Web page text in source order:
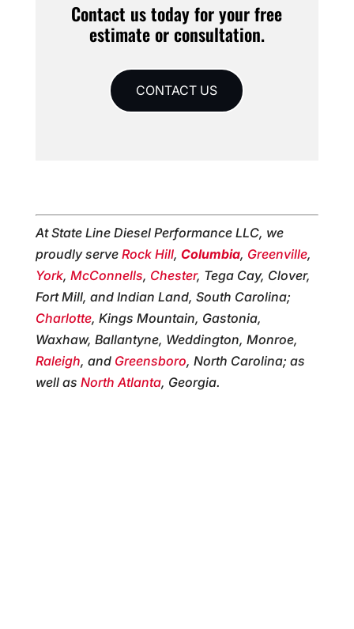
Contact us today for your free
estimate or consultation.
CONTACT US
At State Line Diesel Performance LLC, we
proudly serve Rock Hill, Columbia, Greenville,
York, McConnells, Chester, Tega Cay, Clover,
Fort Mill, and Indian Land, South Carolina;
Charlotte, Kings Mountain, Gastonia,
Waxhaw, Ballantyne, Weddington, Monroe,
Raleigh, and Greensboro, North Carolina; as
well as North Atlanta, Georgia.